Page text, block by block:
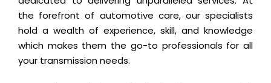
the forefront of automotive care, our specialists
hold a wealth of experience, skill, and knowledge
which makes them the go-to professionals for all
your transmission needs.